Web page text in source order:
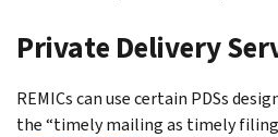
Private Delivery
REMICs can use certain PDSs
the “timely mailing as timely